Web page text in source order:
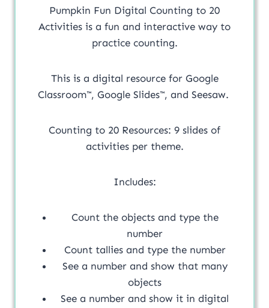
Pumpkin Fun Digital Counting to 20
Activities is a fun and interactive way to
practice counting.
This is a digital resource for Google
Classroom™, Google Slides™, and Seesaw.
Counting to 20 Resources: 9 slides of
activities per theme.
Includes:
Count the objects and type the
number
Count tallies and type the number
See a number and show that many
objects
See a number and show it in digital